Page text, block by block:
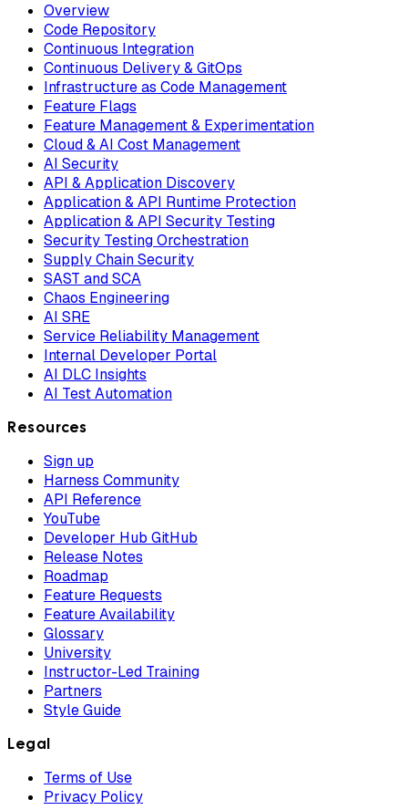
Overview
Code Repository
Continuous Integration
Continuous Delivery & GitOps
Infrastructure as Code Management
Feature Flags
Feature Management & Experimentation
Cloud & AI Cost Management
AI Security
API & Application Discovery
Application & API Runtime Protection
Application & API Security Testing
Security Testing Orchestration
Supply Chain Security
SAST and SCA
Chaos Engineering
AI SRE
Service Reliability Management
Internal Developer Portal
AI DLC Insights
AI Test Automation
Resources
Sign up
Harness Community
API Reference
YouTube
Developer Hub GitHub
Release Notes
Roadmap
Feature Requests
Feature Availability
Glossary
University
Instructor-Led Training
Partners
Style Guide
Legal
Terms of Use
Privacy Policy